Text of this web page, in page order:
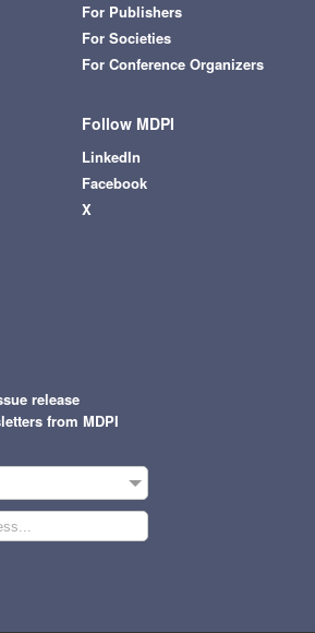
For Publishers
For Societies
For Conference Organizers
Follow MDPI
LinkedIn
Facebook
X
release
from MDPI